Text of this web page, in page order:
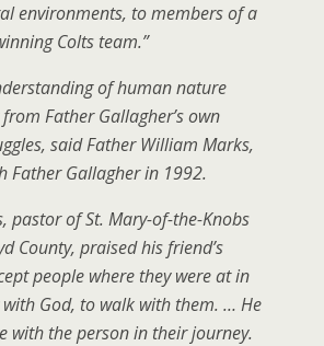
environments, to members of a
Colts team.”
of human nature
Father Gallagher’s own
said Father William Marks,
Father Gallagher in 1992.
pastor of St. Mary-of-the-Knobs
County, praised his friend’s
people where they were at in
God, to walk with them. … He
with the person in their journey.